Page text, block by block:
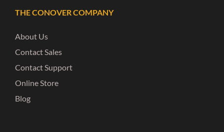
THE CONOVER COMPANY
About Us
Contact Sales
Contact Support
Online Store
Blog